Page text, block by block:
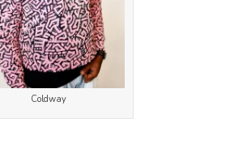
Coldway